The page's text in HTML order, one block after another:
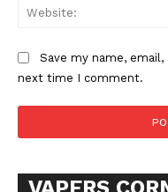
Learn More
ABOUT
TEAM
Want More
Save my name,
next time I comment.